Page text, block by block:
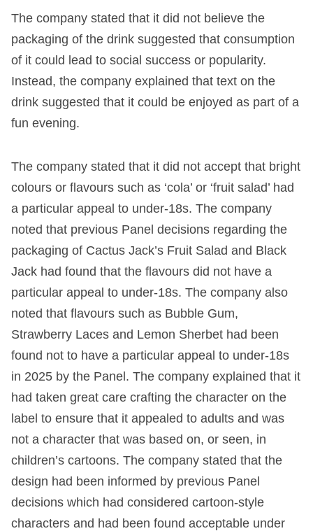
The company stated that it did not believe the
packaging of the drink suggested that consumption
of it could lead to social success or popularity.
Instead, the company explained that text on the
drink suggested that it could be enjoyed as part of a
fun evening.
The company stated that it did not accept that bright
colours or flavours such as ‘cola’ or ‘fruit salad’ had
a particular appeal to under-18s. The company
noted that previous Panel decisions regarding the
packaging of Cactus Jack’s Fruit Salad and Black
Jack had found that the flavours did not have a
particular appeal to under-18s. The company also
noted that flavours such as Bubble Gum,
Strawberry Laces and Lemon Sherbet had been
found not to have a particular appeal to under-18s
in 2025 by the Panel. The company explained that it
had taken great care crafting the character on the
label to ensure that it appealed to adults and was
not a character that was based on, or seen, in
children’s cartoons. The company stated that the
design had been informed by previous Panel
decisions which had considered cartoon-style
characters and had been found acceptable under